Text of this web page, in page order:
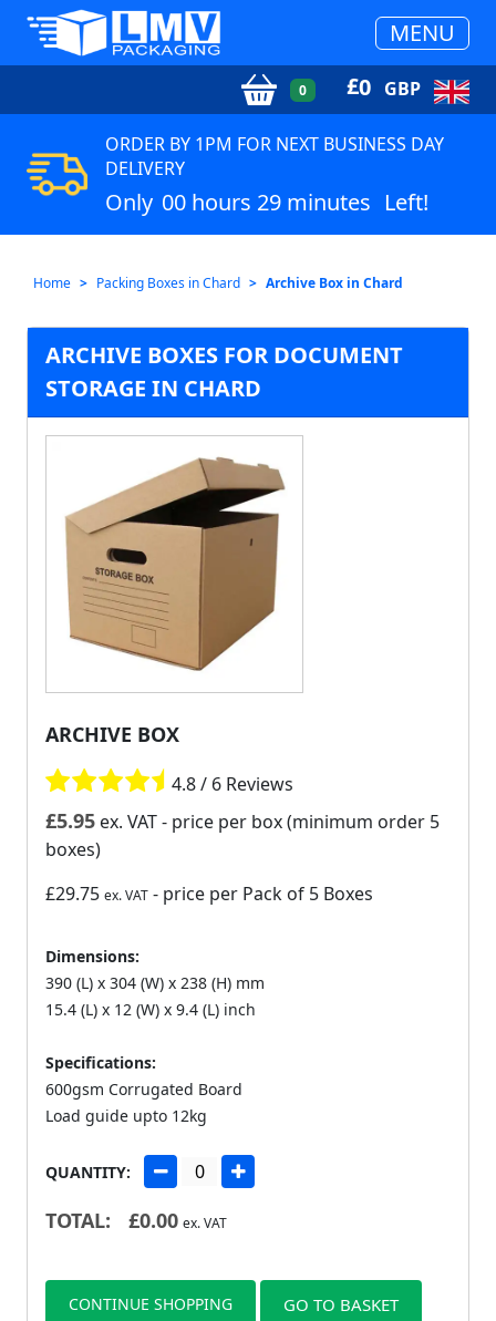
MENU
0 £0 GBP
ORDER BY 1PM FOR NEXT BUSINESS DAY
DELIVERY
Only 00 hours 29 minutes Left!
Home Packing Boxes in Chard Archive Box in Chard
ARCHIVE BOXES FOR DOCUMENT
STORAGE IN CHARD
ARCHIVE BOX
4.8 / 6 Reviews
£5.95 ex. VAT- price per box (minimum order 5
boxes)
£29.75 ex. VAT - price per Pack of 5 Boxes
Dimensions:
390 (L) x 304 (W) x 238 (H) mm
15.4 (L) x 12 (W) x 9.4 (L) inch
Specifications:
600gsm Corrugated Board
Load guide upto 12kg
QUANTITY:
TOTAL: £0.00 ex. VAT
CONTINUE SHOPPING GO TO BASKET